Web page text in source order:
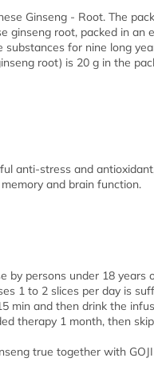
Ginseng - Root. The
ginseng root, packed in
substances for nine long
root) is 20 g in the
anti-stress and
and brain function.
by persons under 18 years
1 to 2 slices per day is
min and then drink the
therapy 1 month, then
true together with